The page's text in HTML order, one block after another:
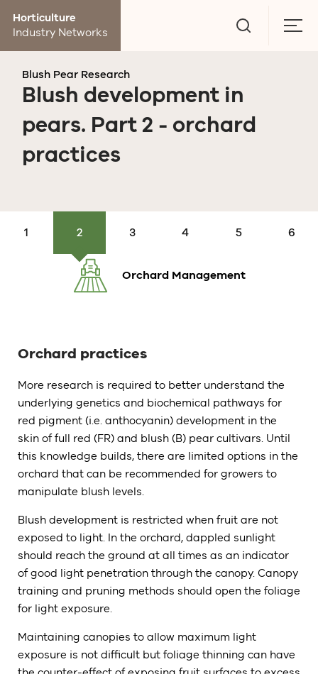
Horticulture
Industry Networks
Blush Pear Research
Blush development in
pears. Part 2 - orchard
practices
Production
research
Orchard
Management
Post
harvest Economics Market
research and
Orchard Management
Orchard practices
More research is required to better understand the
underlying genetics and biochemical pathways for
red pigment (i.e. anthocyanin) development in the
skin of full red (FR) and blush (B) pear cultivars. Until
this knowledge builds, there are limited options in the
orchard that can be recommended for growers to
manipulate blush levels.
Blush development is restricted when fruit are not
exposed to light. In the orchard, dappled sunlight
should reach the ground at all times as an indicator
of good light penetration through the canopy. Canopy
training and pruning methods should open the foliage
for light exposure.
Maintaining canopies to allow maximum light
exposure is not difficult but foliage thinning can have